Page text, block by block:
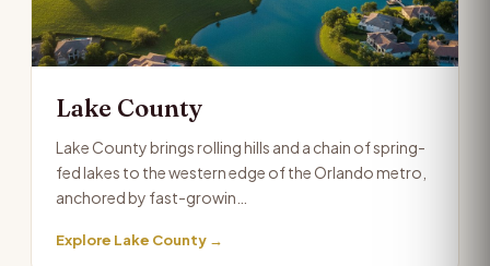
Lake County
Lake County brings rolling hills and a chain of spring-
fed lakes to the western edge of the Orlando metro,
anchored by fast-growin…
Explore Lake County →